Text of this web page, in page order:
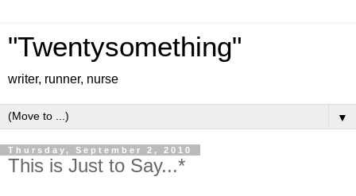
"Twentysomething"
writer, runner, nurse
▼
Thursday, September 2, 2010
This is Just to Say...*